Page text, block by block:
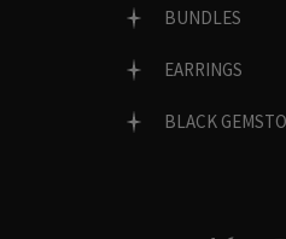
BUNDLES
EARRINGS
BLACK